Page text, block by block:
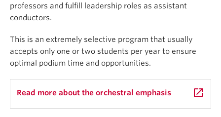
professors and fulfill leadership roles as assistant
conductors.
This is an extremely selective program that usually
accepts only one or two students per year to ensure
optimal podium time and opportunities.
Read more about the orchestral emphasis launch